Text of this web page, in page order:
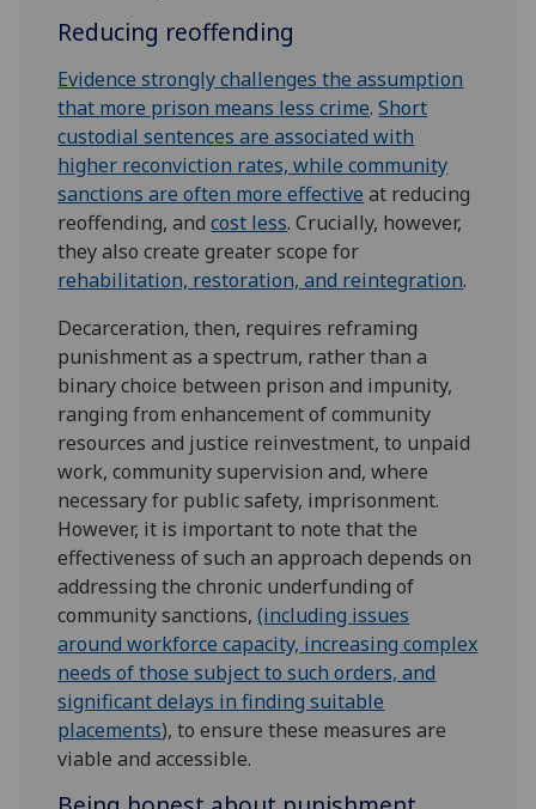
Reducing reoffending
Evidence strongly challenges the assumption
that more prison means less crime.Short
custodial sentences are associated with
higher reconviction rates, while community
sanctions are often more effective at reducing
reoffending, andcost less. Crucially, however,
they also create greater scope for
rehabilitation, restoration, and reintegration.
Decarceration, then, requires reframing
punishment as a spectrum, rather than a
binary choice between prison and impunity,
ranging from enhancement of community
resources and justice reinvestment, to unpaid
work, community supervision and, where
necessary for public safety, imprisonment.
However, it is important to note that the
effectiveness of such an approach depends on
addressing the chronic underfunding of
community sanctions,(including issues
around workforce capacity, increasing complex
needs of those subject to such orders, and
significant delays in finding suitable
placements), to ensure these measures are
viable and accessible.